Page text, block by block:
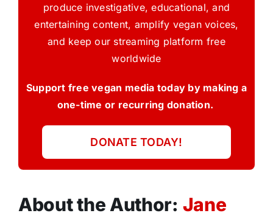
produce investigative, educational, and
entertaining content, amplify vegan voices,
and keep our streaming platform free
worldwide
Support free vegan media today by making a
one-time or recurring donation.
DONATE TODAY!
About the Author: Jane